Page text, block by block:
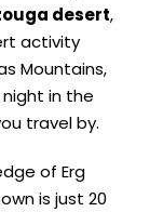
desert,
activity
Mountains,
in the
travel by.
of Erg
is just 20